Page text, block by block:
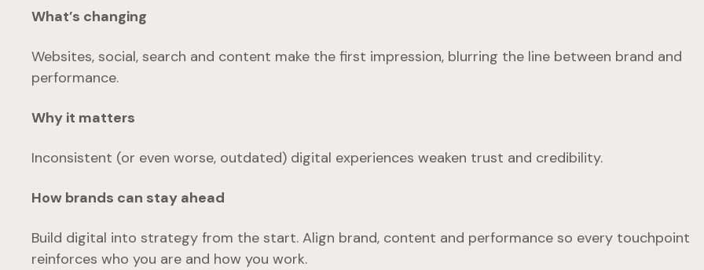
What’s changing
Websites, social, search and content make the first impression, blurring the line between brand and
performance.
Why it matters
Inconsistent (or even worse, outdated) digital experiences weaken trust and credibility.
How brands can stay ahead
Build digital into strategy from the start. Align brand, content and performance so every touchpoint
reinforces who you are and how you work.